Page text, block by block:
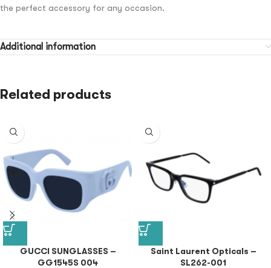
the perfect accessory for any occasion.
Additional information
Related products
GUCCI SUNGLASSES –
GG1545S 004
Saint Laurent Opticals –
SL262-001